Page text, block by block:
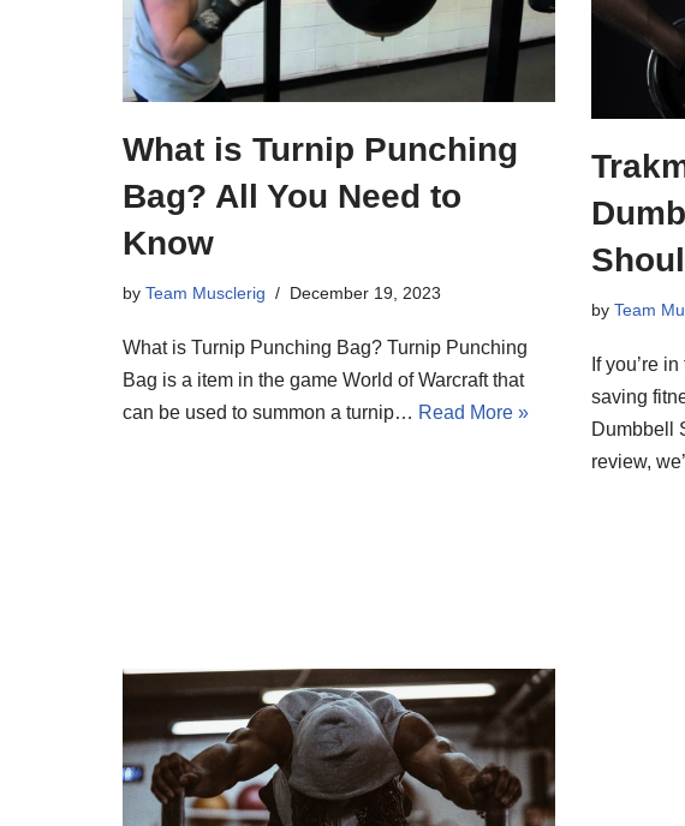
What is Turnip Punching
Bag? All You Need to
Know
by Team Musclerig December 19, 2023
What is Turnip Punching Bag? Turnip Punching
Bag is a item in the game World of Warcraft that
can be used to summon a turnip… Read More »
by Team
If you’re
saving
Dumbbell
review,